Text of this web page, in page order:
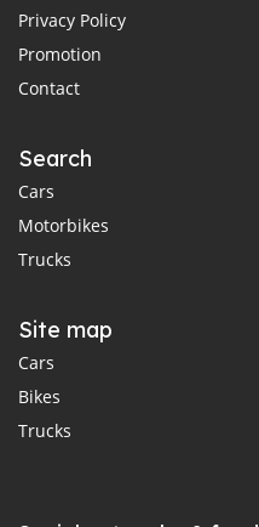
Privacy Policy
Promotion
Contact
Search
Cars
Motorbikes
Trucks
Site map
Cars
Bikes
Trucks